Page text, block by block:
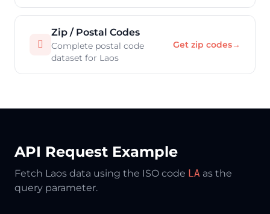

Zip / Postal Codes
Complete postal code
dataset for Laos
Get zip codes→
API Request Example
Fetch Laos data using the ISO code LA as the
query parameter.